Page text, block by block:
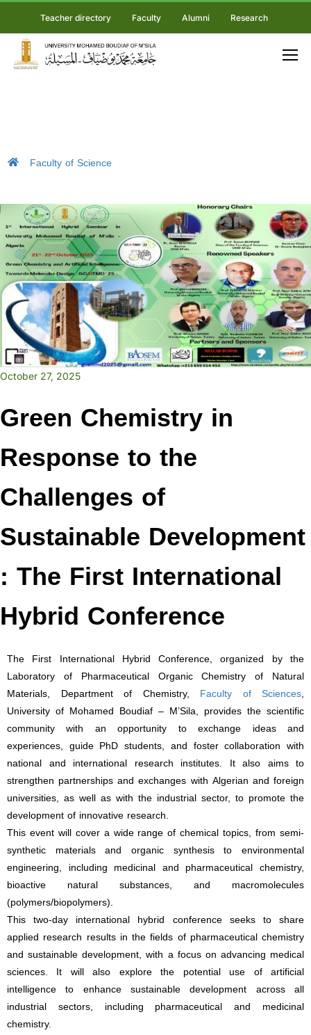
Teacher directory Faculty Alumni Research
Faculty of Science
October 27, 2025
Green Chemistry in
Response to the
Challenges of
Sustainable Development
: The First International
Hybrid Conference
The First International Hybrid Conference, organized by the
Laboratory of Pharmaceutical Organic Chemistry of Natural
Materials, Department of Chemistry, Faculty of Sciences,
University of Mohamed Boudiaf – M’Sila, provides the scientific
community with an opportunity to exchange ideas and
experiences, guide PhD students, and foster collaboration with
national and international research institutes. It also aims to
strengthen partnerships and exchanges with Algerian and foreign
universities, as well as with the industrial sector, to promote the
development of innovative research.
This event will cover a wide range of chemical topics, from semi-
synthetic materials and organic synthesis to environmental
engineering, including medicinal and pharmaceutical chemistry,
bioactive natural substances, and macromolecules
(polymers/biopolymers).
This two-day international hybrid conference seeks to share
applied research results in the fields of pharmaceutical chemistry
and sustainable development, with a focus on advancing medical
sciences. It will also explore the potential use of artificial
intelligence to enhance sustainable development across all
industrial sectors, including pharmaceutical and medicinal
chemistry.